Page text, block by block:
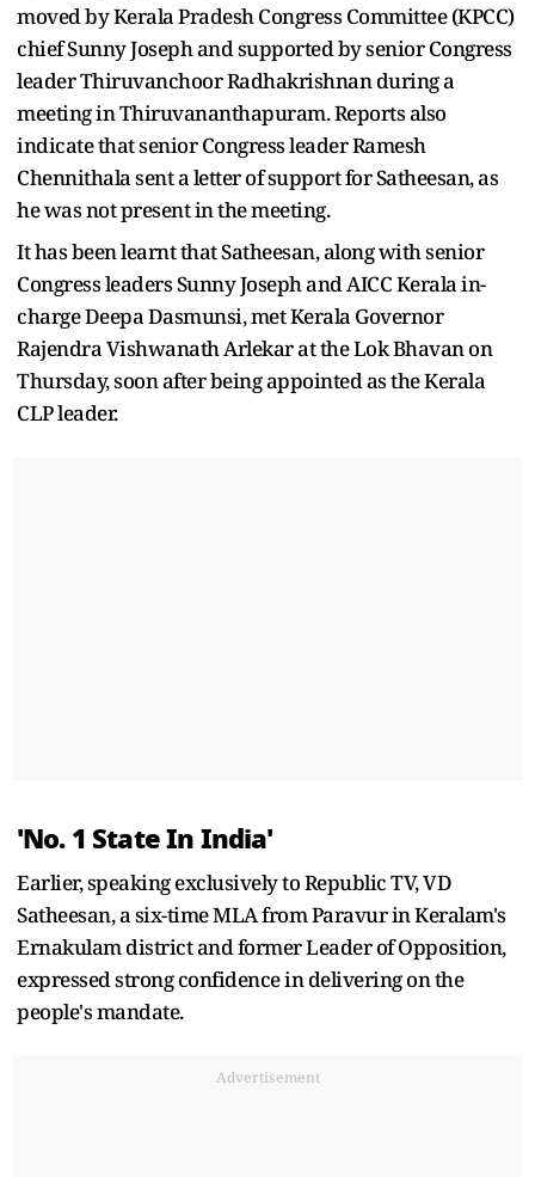
moved by Kerala Pradesh Congress Committee (KPCC)
chief Sunny Joseph and supported by senior Congress
leader Thiruvanchoor Radhakrishnan during a
meeting in Thiruvananthapuram. Reports also
indicate that senior Congress leader Ramesh
Chennithala sent a letter of support for Satheesan, as
he was not present in the meeting.
It has been learnt that Satheesan, along with senior
Congress leaders Sunny Joseph and AICC Kerala in-
charge Deepa Dasmunsi, met Kerala Governor
Rajendra Vishwanath Arlekar at the Lok Bhavan on
Thursday, soon after being appointed as the Kerala
CLP leader.
'No. 1 State In India'
Earlier, speaking exclusively to Republic TV, VD
Satheesan, a six-time MLA from Paravur in Keralam's
Ernakulam district and former Leader of Opposition,
expressed strong confidence in delivering on the
people's mandate.
Advertisement